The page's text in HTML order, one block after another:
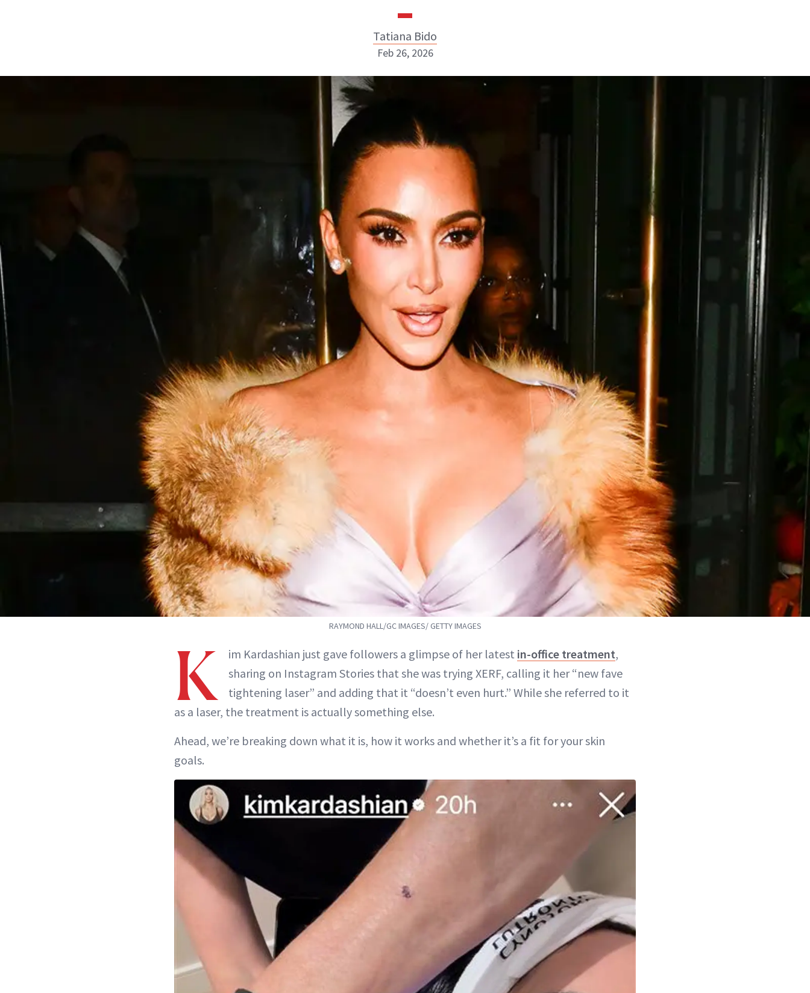
Tatiana Bido
Tatiana Bido
INSTAGRAM
ABOUT NEWBEAUTY
Feb 26, 2026
RAYMOND HALL/GC IMAGES/ GETTY IMAGES
K im Kardashian just gave followers a glimpse of her latest in-office treatment,
sharing on Instagram Stories that she was trying XERF, calling it her “new fave
tightening laser” and adding that it “doesn’t even hurt.” While she referred to it
as a laser, the treatment is actually something else.
Ahead, we’re breaking down what it is, how it works and whether it’s a fit for your skin
goals.